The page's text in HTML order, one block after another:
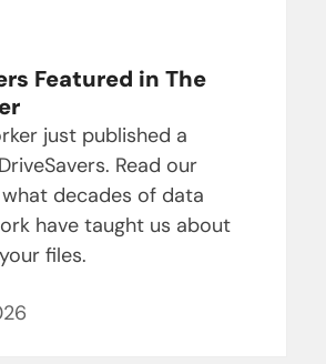
Featured in The
just published a
Read our
decades of data
have taught us about
files.